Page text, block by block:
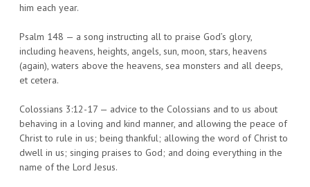
him each year.
Psalm 148 — a song instructing all to praise God’s glory,
including heavens, heights, angels, sun, moon, stars, heavens
(again), waters above the heavens, sea monsters and all deeps,
et cetera.
Colossians 3:12-17 — advice to the Colossians and to us about
behaving in a loving and kind manner, and allowing the peace of
Christ to rule in us; being thankful; allowing the word of Christ to
dwell in us; singing praises to God; and doing everything in the
name of the Lord Jesus.